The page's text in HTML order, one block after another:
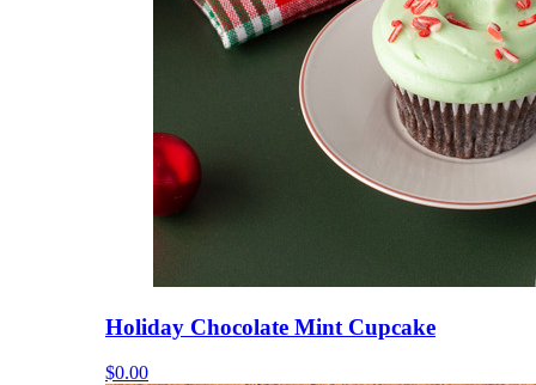
Holiday Chocolate Mint Cupcake
$0.00